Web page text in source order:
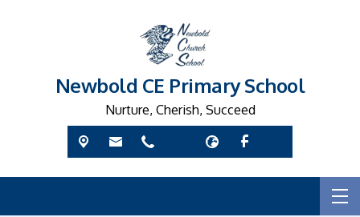
Newbold CE Primary School
Nurture, Cherish, Succeed